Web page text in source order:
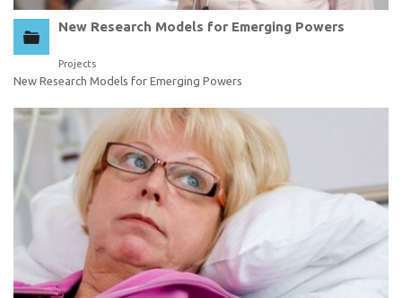
New Research Models for Emerging Powers
Projects
New Research Models for Emerging Powers